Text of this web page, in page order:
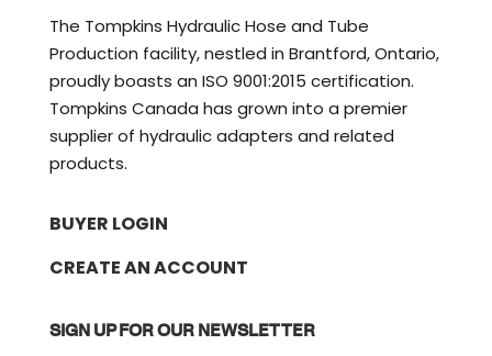
The Tompkins Hydraulic Hose and Tube
Production facility, nestled in Brantford, Ontario,
proudly boasts an ISO 9001:2015 certification.
Tompkins Canada has grown into a premier
supplier of hydraulic adapters and related
products.
BUYER LOGIN
CREATE AN ACCOUNT
SIGN UP FOR OUR NEWSLETTER